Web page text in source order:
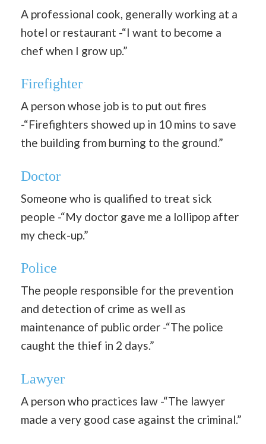
A professional cook, generally working at a
hotel or restaurant -“I want to become a
chef when I grow up.”
Firefighter
A person whose job is to put out fires
-“Firefighters showed up in 10 mins to save
the building from burning to the ground.”
Doctor
Someone who is qualified to treat sick
people -“My doctor gave me a lollipop after
my check-up.”
Police
The people responsible for the prevention
and detection of crime as well as
maintenance of public order -“The police
caught the thief in 2 days.”
Lawyer
A person who practices law -“The lawyer
made a very good case against the criminal.”